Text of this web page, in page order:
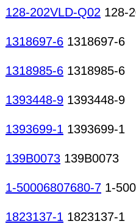
128-202VLD-Q02 128-
1318697-6 1318697-6
1318985-6 1318985-6
1393448-9 1393448-9
1393699-1 1393699-1
139B0073 139B0073
1-50006807680-7 1-
1823137-1 1823137-1